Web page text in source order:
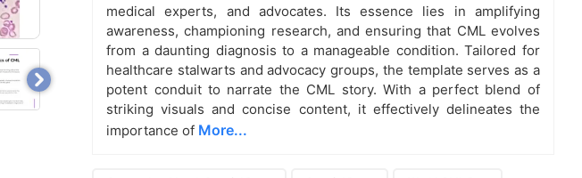
medical experts, and advocates. Its essence lies in amplifying
awareness, championing research, and ensuring that CML evolves
from a daunting diagnosis to a manageable condition. Tailored for
healthcare stalwarts and advocacy groups, the template serves as a
potent conduit to narrate the CML story. With a perfect blend of
striking visuals and concise content, it effectively delineates the
importance of More...